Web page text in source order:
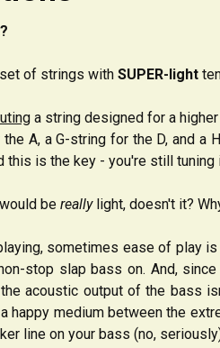
set of strings withSUPER-light
a string designed for a
A, a G-string for the D, and a
this is the key - you're still tuning
bereallylight, doesn't it?
sometimes ease of play
stop slap bass on. And,
acoustic output of the bass
happy medium between the
line on your bass (no,